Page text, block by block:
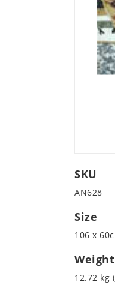
SKU
AN628
Size
106 x
Weight
12.72 kg